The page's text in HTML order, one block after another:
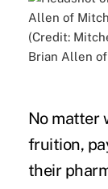
Brian Allen
No matter
fruition,
their